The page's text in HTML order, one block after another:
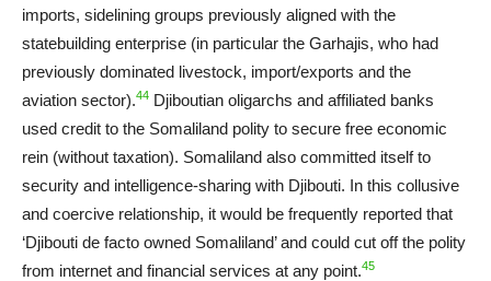
imports, sidelining groups previously aligned with the
statebuilding enterprise (in particular the Garhajis, who had
previously dominated livestock, import/exports and the
aviation sector).44 Djiboutian oligarchs and affiliated banks
used credit to the Somaliland polity to secure free economic
rein (without taxation). Somaliland also committed itself to
security and intelligence-sharing with Djibouti. In this collusive
and coercive relationship, it would be frequently reported that
‘Djibouti de facto owned Somaliland’ and could cut off the polity
from internet and financial services at any point.45